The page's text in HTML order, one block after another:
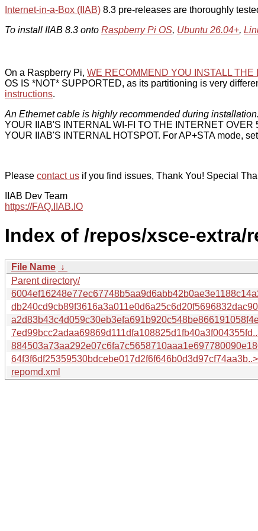
Internet-in-a-Box (IIAB) 8.3 pre-releases are thoroughly
To install IIAB 8.3 onto Raspberry Pi OS, Ubuntu 26.04+,
On a Raspberry Pi, WE RECOMMEND YOU INSTALL
OS IS *NOT* SUPPORTED, as its partitioning is very
instructions.
An Ethernet cable is highly recommended during
YOUR IIAB'S INTERNAL WI-FI TO THE INTERNET
YOUR IIAB'S INTERNAL HOTSPOT. For AP+STA mode,
Please contact us if you find issues, Thank You! Special
IIAB Dev Team
https://FAQ.IIAB.IO
Index of /repos/xsce-extra/
File Name ↓
Parent directory/
64f3f6df25359530bdcebe017d2f6f646b0d3d97cf74aa3b..>
repomd.xml